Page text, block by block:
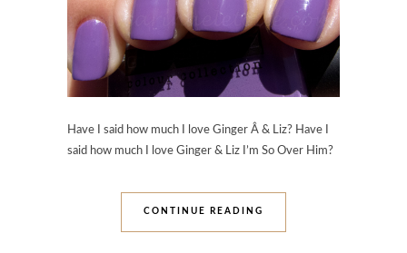
Have I said how much I love Ginger Â & Liz? Have I
said how much I love Ginger & Liz I’m So Over Him?
CONTINUE READING